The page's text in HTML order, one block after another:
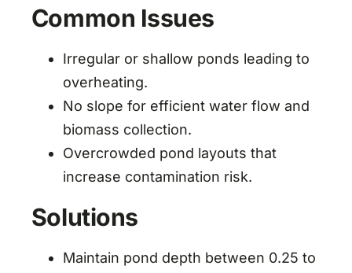
Common Issues
Irregular or shallow ponds leading to
overheating.
No slope for efficient water flow and
biomass collection.
Overcrowded pond layouts that
increase contamination risk.
Solutions
Maintain pond depth between 0.25 to